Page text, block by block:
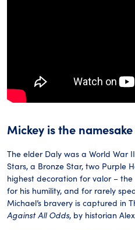
Mickey is the
The elder Daly was a World War
Stars, a Bronze Star, two Purple
highest decoration for valor –
for his humility, and for rarely
Michael’s bravery is captured in
Against All Odds, by historian